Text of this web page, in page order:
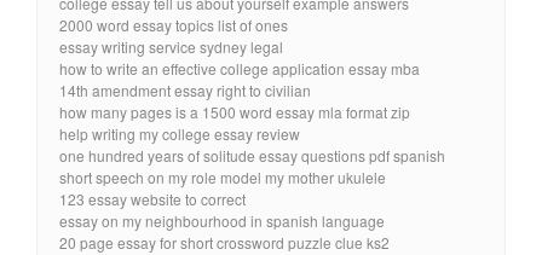
2000 word essay topics list of ones
essay writing service sydney legal
how to write an effective college application essay mba
14th amendment essay right to civilian
how many pages is a 1500 word essay mla format zip
help writing my college essay review
one hundred years of solitude essay questions pdf spanish
short speech on my role model my mother ukulele
123 essay website to correct
essay on my neighbourhood in spanish language
20 page essay for short crossword puzzle clue ks2